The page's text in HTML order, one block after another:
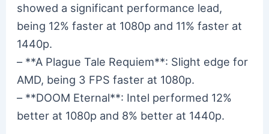
showed a significant performance lead,
being 12% faster at 1080p and 11% faster at
1440p.
– **A Plague Tale Requiem**: Slight edge for
AMD, being 3 FPS faster at 1080p.
– **DOOM Eternal**: Intel performed 12%
better at 1080p and 8% better at 1440p.